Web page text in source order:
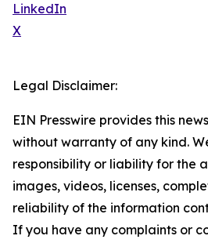
LinkedIn
X
Legal Disclaimer:
EIN Presswire provides this
without warranty of any kind.
responsibility or liability for the
images, videos, licenses,
reliability of the information
If you have any complaints or